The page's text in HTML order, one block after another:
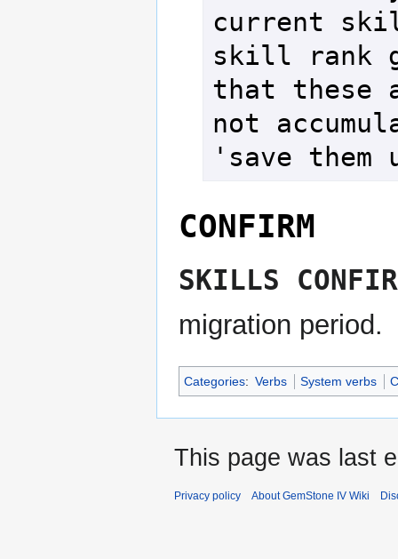
current
skill rank
that these
not
'save them
CONFIRM
SKILLS
migration period.
Categories: Verbs System verbs
This page was last
Privacy policy About GemStone IV Wiki